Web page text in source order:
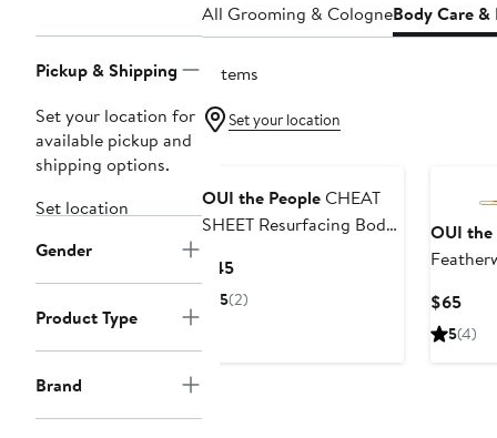
Pickup & Shipping
Set your location for
available pickup and
shipping options.
Set location
Gender
Product Type
Brand
All Grooming & CologneBody Care
2 items
Set your location
OUI the PeopleCHEAT
SHEET Resurfacing Body
$45Current
Price
5(2)
OUI the
$65
5(4)